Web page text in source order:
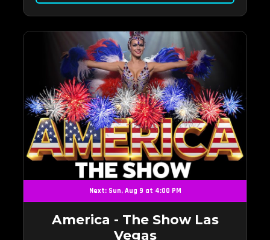
Next: Sun, Aug 9 at 4:00 PM
America - The Show Las
Vegas